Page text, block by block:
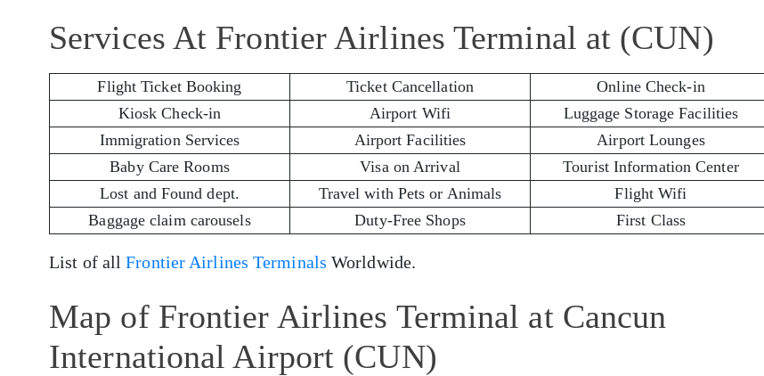
Services At Frontier Airlines Terminal at (CUN)
Flight Ticket Booking Ticket Cancellation
Online Check-in
Kiosk Check-in
Airport Wifi
Luggage Storage Facilities
Immigration Services
Airport Facilities
Airport Lounges
Baby Care Rooms
Visa on Arrival
Tourist Information Center
Lost and Found dept.
Travel with Pets or Animals
Flight Wifi
Baggage claim carousels
Duty-Free Shops First Class
List of allFrontier Airlines Terminals Worldwide.
Map of Frontier Airlines Terminal at Cancun
International Airport (CUN)